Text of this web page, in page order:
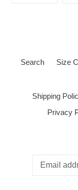
Search Size
Shipping
Privacy